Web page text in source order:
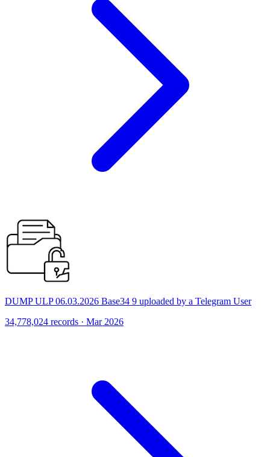
DUMP ULP 06.03.2026 Base34 9 uploaded by a Telegram User
34,778,024 records · Mar 2026